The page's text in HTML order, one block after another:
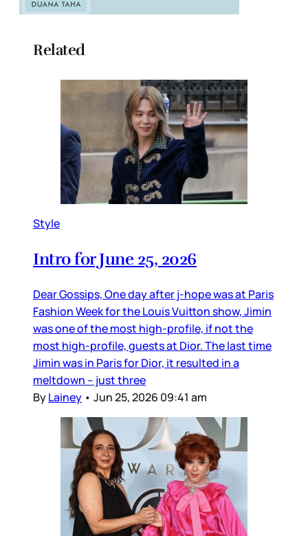
Related
Style
Intro for June 25, 2026
Dear Gossips, One day after j-hope was at Paris
Fashion Week for the Louis Vuitton show, Jimin
was one of the most high-profile, if not the
most high-profile, guests at Dior. The last time
Jimin was in Paris for Dior, it resulted in a
meltdown – just three
ByLainey • Jun 25, 2026 09:41 am